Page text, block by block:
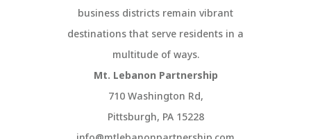
business districts remain vibrant
destinations that serve residents in a
multitude of ways.
Mt. Lebanon Partnership
710 Washington Rd,
Pittsburgh, PA 15228